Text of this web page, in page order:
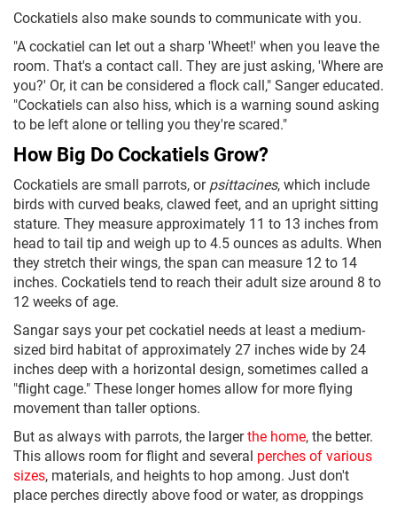
Cockatiels also make sounds to communicate with you.
"A cockatiel can let out a sharp 'Wheet!' when you leave the
room. That's a contact call. They are just asking, 'Where are
you?' Or, it can be considered a flock call," Sanger educated.
"Cockatiels can also hiss, which is a warning sound asking
to be left alone or telling you they're scared."
How Big Do Cockatiels Grow?
Cockatiels are small parrots, orpsittacines, which include
birds with curved beaks, clawed feet, and an upright sitting
stature. They measure approximately 11 to 13 inches from
head to tail tip and weigh up to 4.5 ounces as adults. When
they stretch their wings, the span can measure 12 to 14
inches. Cockatiels tend to reach their adult size around 8 to
12 weeks of age.
Sangar says your pet cockatiel needs at least a medium-
sized bird habitat of approximately 27 inches wide by 24
inches deep with a horizontal design, sometimes called a
"flight cage." These longer homes allow for more flying
movement than taller options.
But as always with parrots, the largerthe home, the better.
This allows room for flight and several perches of various
sizes, materials, and heights to hop among. Just don't
place perches directly above food or water, as droppings